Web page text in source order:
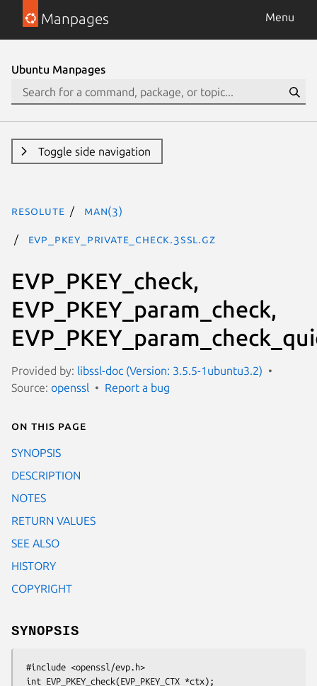
Manpages Menu
Ubuntu Manpages
Toggle side navigation
resolute man(3)
EVP_PKEY_private_check.3ssl.gz
EVP_PKEY_check,
EVP_PKEY_param_check,
Provided by: libssl-doc (Version: 3.5.5-1ubuntu3.2)
Source: openssl Report a bug
On this page
SYNOPSIS
DESCRIPTION
NOTES
RETURN VALUES
SEE ALSO
HISTORY
COPYRIGHT
SYNOPSIS